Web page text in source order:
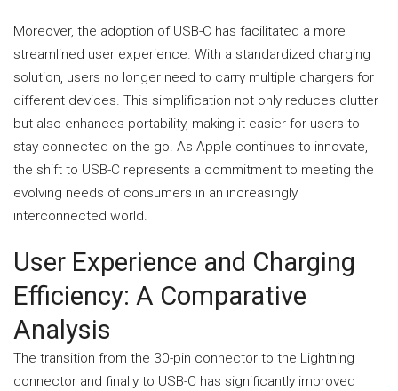
Moreover, the adoption of USB-C has facilitated a more
streamlined user experience. With a standardized charging
solution, users no longer need to carry multiple chargers for
different devices. This simplification not only reduces clutter
but also enhances portability, making it easier for users to
stay connected on the go. As Apple continues to innovate,
the shift to USB-C represents a commitment to meeting the
evolving needs of consumers in an increasingly
interconnected world.
User Experience and Charging
Efficiency: A Comparative
Analysis
The transition from the 30-pin connector to the Lightning
connector and finally to USB-C has significantly improved